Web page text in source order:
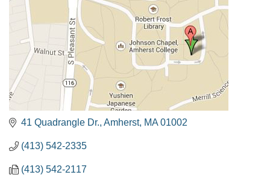
41 Quadrangle Dr. Amherst MA 01002
(413) 542-2335
(413) 542-2117